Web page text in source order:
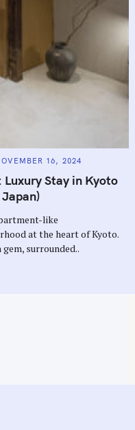
16, 2024
Luxury Stay in Kyoto
like
at the heart of Kyoto.
surrounded..